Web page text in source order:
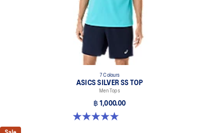
7 Colours
ASICS SILVER SS TOP
Men Tops
฿ 1,000.00
5.0 out of 5 stars. 3 reviews